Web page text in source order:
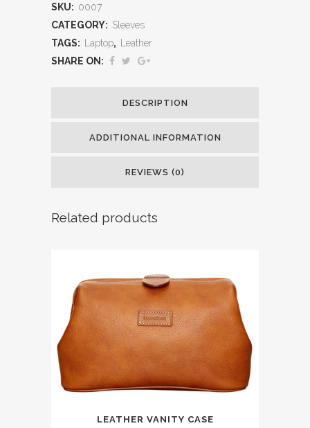
SKU: 0007
CATEGORY: Sleeves
TAGS:
Laptop,
Leather
SHARE ON:
DESCRIPTION
ADDITIONAL INFORMATION
REVIEWS (0)
Related products
LEATHER VANITY CASE